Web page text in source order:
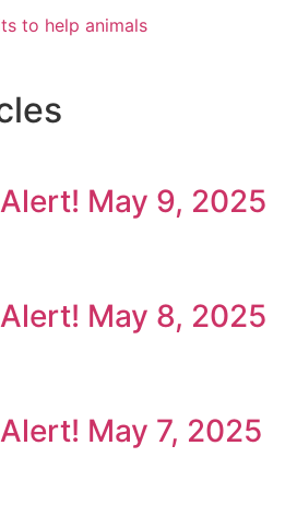
to help animals
May 9, 2025
May 8, 2025
May 7, 2025